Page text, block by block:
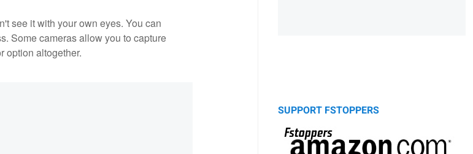
see it with your own eyes. You can
Some cameras allow you to capture
option altogether.
SUPPORT FSTOPPERS